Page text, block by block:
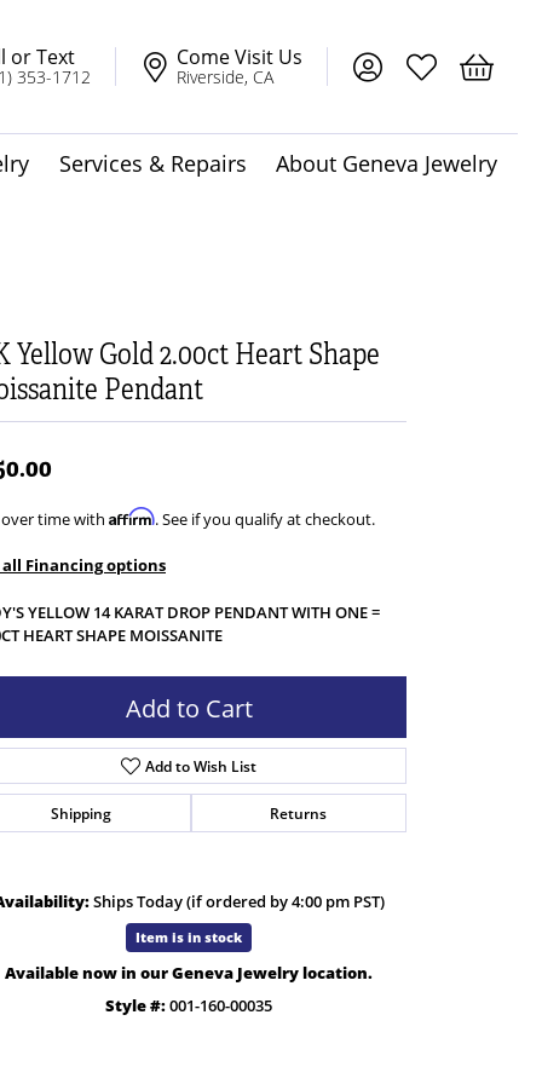
or Text
353-1712
Come Visit Us
Riverside, CA Toggle My Account
Toggle My
Toggle
Services & Repairs About Geneva Jewelry
Click to zoom
Yellow Gold 2.00ct Heart Shape
Pendant
over time with Affirm. See if you qualify at checkout.
all Financing options
YELLOW 14 KARAT DROP PENDANT WITH ONE =
HEART SHAPE MOISSANITE
Add to Cart
Add to Wish List
Shipping Returns
Ships Today (if ordered by 4:00 pm PST)
Item is in stock
Available now in our Geneva Jewelry location.
Style #:001-160-00035